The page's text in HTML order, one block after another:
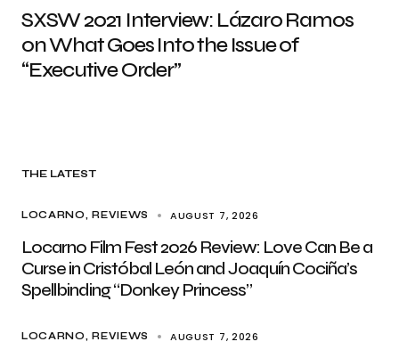
SXSW 2021 Interview: Lázaro Ramos
on What Goes Into the Issue of
“Executive Order”
THE LATEST
LOCARNO REVIEWS AUGUST 7, 2026
Locarno Film Fest 2026 Review: Love Can Be a
Curse in Cristóbal León and Joaquín Cociña’s
Spellbinding “Donkey Princess”
LOCARNO REVIEWS AUGUST 7, 2026